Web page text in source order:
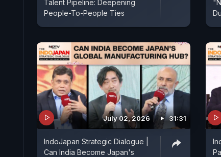
Talent Pipeline: Deepening
People-To-People Ties
July 02, 2026 31:31
IndoJapan Strategic Dialogue |
Can India Become Japan's